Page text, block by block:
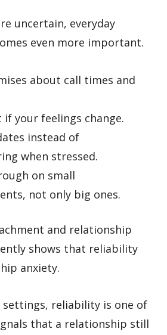
uncertain, everyday
even more important.
about call times and
if your feelings change.
instead of
when stressed.
on small
not only big ones.
and relationship
shows that reliability
anxiety.
settings, reliability is one of
that a relationship still